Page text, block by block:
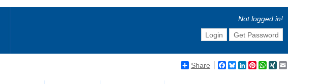
Not logged in!
Login
Get Password
Share Facebook
BlueskyLinkedIn
Pinterest
WhatsApp
XING